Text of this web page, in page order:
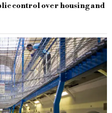
control over housing and